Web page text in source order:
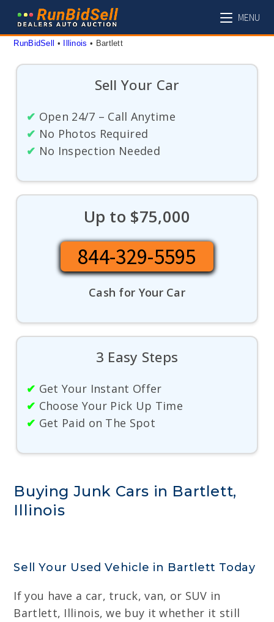
content
MENU
RunBidSell • Illinois • Bartlett
Sell Your Car
✔ Open 24/7 – Call Anytime
✔ No Photos Required
✔ No Inspection Needed
Up to $75,000
844-329-5595
Cash for Your Car
3 Easy Steps
✔ Get Your Instant Offer
✔ Choose Your Pick Up Time
✔ Get Paid on The Spot
Buying Junk Cars in Bartlett,
Illinois
Sell Your Used Vehicle in Bartlett Today
If you have a car, truck, van, or SUV in
Bartlett, Illinois, we buy it whether it still